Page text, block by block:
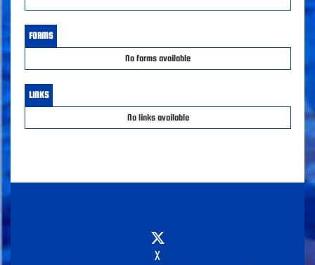
FORMS
No forms available
LINKS
No links available
X